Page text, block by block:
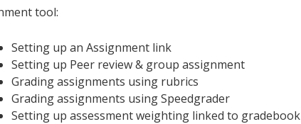
tool:
Setting up an Assignment link
Setting up Peer review & group assignment
Grading assignments using rubrics
Grading assignments using Speedgrader
Setting up assessment weighting linked to gradebook